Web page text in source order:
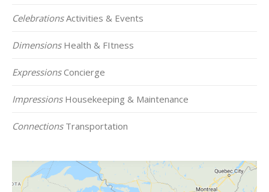
CelebrationsActivities & Events
DimensionsHealth & FItness
ExpressionsConcierge
ImpressionsHousekeeping & Maintenance
ConnectionsTransportation